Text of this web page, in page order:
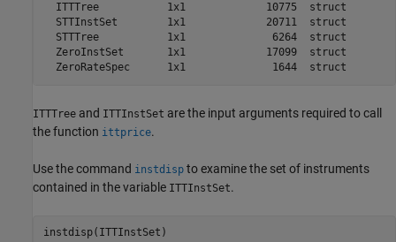
ITTTree           1x1             10775
STTInstSet        1x1             20711
STTTree           1x1              6264
ZeroInstSet       1x1             17099
ITTTree and ITTInstSet are the input arguments required to call
the function ittprice.
Use the command instdisp to examine the set of instruments
contained in the variable ITTInstSet.
instdisp(ITTInstSet)